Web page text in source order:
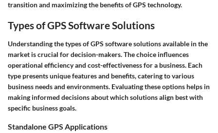
transition and maximizing the benefits of GPS technology.
Types of GPS Software Solutions
Understanding the types of GPS software solutions available in the
market is crucial for decision-makers. The choice influences
operational efficiency and cost-effectiveness for a business. Each
type presents unique features and benefits, catering to various
business needs and environments. Evaluating these options helps in
making informed decisions about which solutions align best with
specific business goals.
Standalone GPS Applications